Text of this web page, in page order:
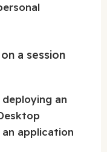
a session
an
application